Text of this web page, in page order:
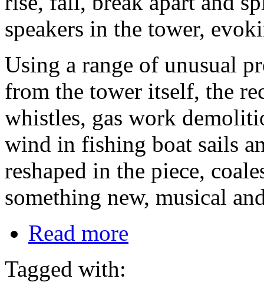
speakers in the tower,
Using a range of unusual
from the tower itself, the
whistles, gas work
wind in fishing boat sails
reshaped in the piece,
something new, musical
Read more
Tagged with: